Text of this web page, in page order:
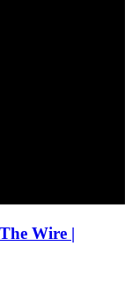
Wire |